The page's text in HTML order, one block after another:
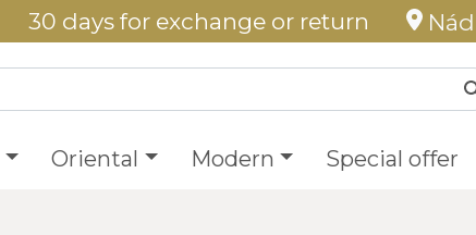
30 days for exchange or return
Oriental Modern Special offer